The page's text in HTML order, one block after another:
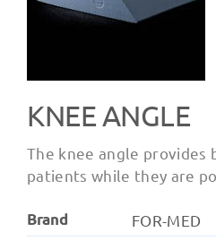
KNEE ANGLE
The knee angle
patients while they are
Brand
FOR-MED